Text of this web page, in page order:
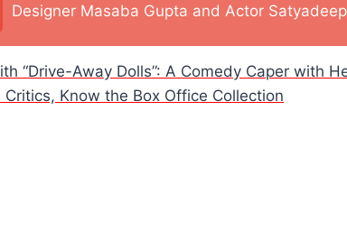
Designer Masaba Gupta and Actor
“Drive-Away Dolls”: A Comedy Caper with
Critics, Know the Box Office Collection